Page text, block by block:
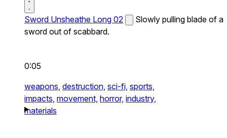
Sword Unsheathe Long 02
Slowly pulling blade of a
sword out of scabbard.
0:05
weapons, destruction, sci-fi, sports,
impacts, movement, horror, industry,
materials